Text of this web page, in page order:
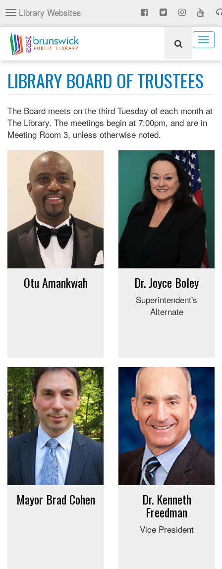
Skip
to
main
content
Toggle
navigation
Library Websites
LIBRARY BOARD OF TRUSTEES
The Board meets on the third Tuesday of each month at
The Library. The meetings begin at 7:00pm, and are in
Meeting Room 3, unless otherwise noted.
Otu Amankwah Dr. Joyce Boley
Superintendent's
Alternate
Mayor Brad Cohen Dr. Kenneth
Freedman
Vice President